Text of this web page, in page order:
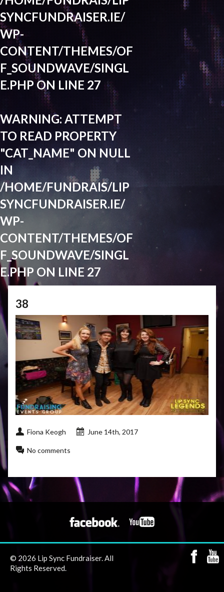
SYNCFUNDRAISER.IE/
WP-
CONTENT/THEMES/OF
F_SOUNDWAVE/SINGL
E.PHP ON LINE 27
WARNING: ATTEMPT
TO READ PROPERTY
"CAT_NAME" ON NULL
IN
/HOME/FUNDRAIS/LIP
SYNCFUNDRAISER.IE/
WP-
CONTENT/THEMES/OF
F_SOUNDWAVE/SINGL
E.PHP ON LINE 27
38
Fiona Keogh June 14th, 2017
No comments
© 2026 Lip Sync Fundraiser. All
Rights Reserved.